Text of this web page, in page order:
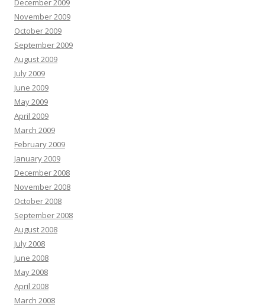
December 2009
November 2009
October 2009
September 2009
August 2009
July 2009
June 2009
May 2009
April 2009
March 2009
February 2009
January 2009
December 2008
November 2008
October 2008
September 2008
August 2008
July 2008
June 2008
May 2008
April 2008
March 2008